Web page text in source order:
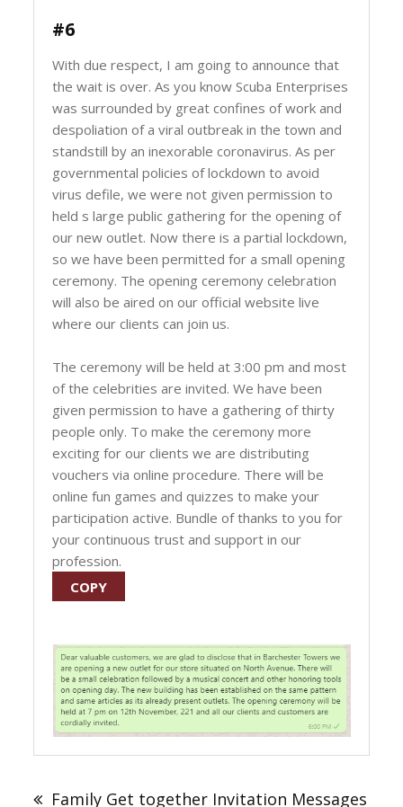
#6
With due respect, I am going to announce that
the wait is over. As you know Scuba Enterprises
was surrounded by great confines of work and
despoliation of a viral outbreak in the town and
standstill by an inexorable coronavirus. As per
governmental policies of lockdown to avoid
virus defile, we were not given permission to
held s large public gathering for the opening of
our new outlet. Now there is a partial lockdown,
so we have been permitted for a small opening
ceremony. The opening ceremony celebration
will also be aired on our official website live
where our clients can join us.
The ceremony will be held at 3:00 pm and most
of the celebrities are invited. We have been
given permission to have a gathering of thirty
people only. To make the ceremony more
exciting for our clients we are distributing
vouchers via online procedure. There will be
online fun games and quizzes to make your
participation active. Bundle of thanks to you for
your continuous trust and support in our
profession.
COPY
navigation
Family Get together Invitation Messages